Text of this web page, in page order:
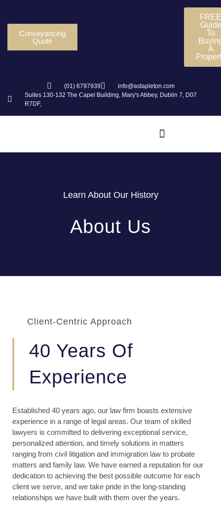
(01) 6797939
info@astapleton.com
Suites 130-132 The Capel Building, Mary's Abbey, Dublin 7, D07
R7DF,
Guide
To
A
Conveyancing
Quote
Learn About Our History
About Us
Client-Centric Approach
40 Years Of
Experience
Established 40 years ago, our law firm boasts extensive
experience in a range of legal areas. Our team of skilled
lawyers is committed to delivering exceptional service,
personalized attention, and timely solutions in matters
ranging from civil litigation and immigration law to probate
matters and family law. We have earned a reputation for our
dedication to achieving the best possible outcome for each
client we serve, and we take pride in the long-standing
relationships we have built with them over the years.